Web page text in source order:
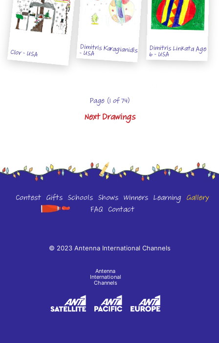
Clor - USA Dimitris Karagianidis
- USA Dimitris Linkata Age
6 - USA
Page (1 of 74)
Next Drawings
Contest Gifts Schools Shows Winners Learning Gallery
FAQ Contact
© 2023 Antenna International Channels
Antenna
International
Channels